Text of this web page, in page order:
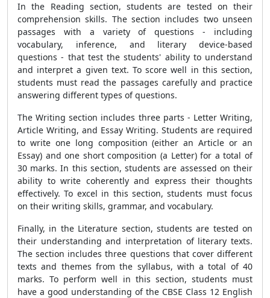
In the Reading section, students are tested on their
comprehension skills. The section includes two unseen
passages with a variety of questions - including
vocabulary, inference, and literary device-based
questions - that test the students' ability to understand
and interpret a given text. To score well in this section,
students must read the passages carefully and practice
answering different types of questions.
The Writing section includes three parts - Letter Writing,
Article Writing, and Essay Writing. Students are required
to write one long composition (either an Article or an
Essay) and one short composition (a Letter) for a total of
30 marks. In this section, students are assessed on their
ability to write coherently and express their thoughts
effectively. To excel in this section, students must focus
on their writing skills, grammar, and vocabulary.
Finally, in the Literature section, students are tested on
their understanding and interpretation of literary texts.
The section includes three questions that cover different
texts and themes from the syllabus, with a total of 40
marks. To perform well in this section, students must
have a good understanding of the CBSE Class 12 English